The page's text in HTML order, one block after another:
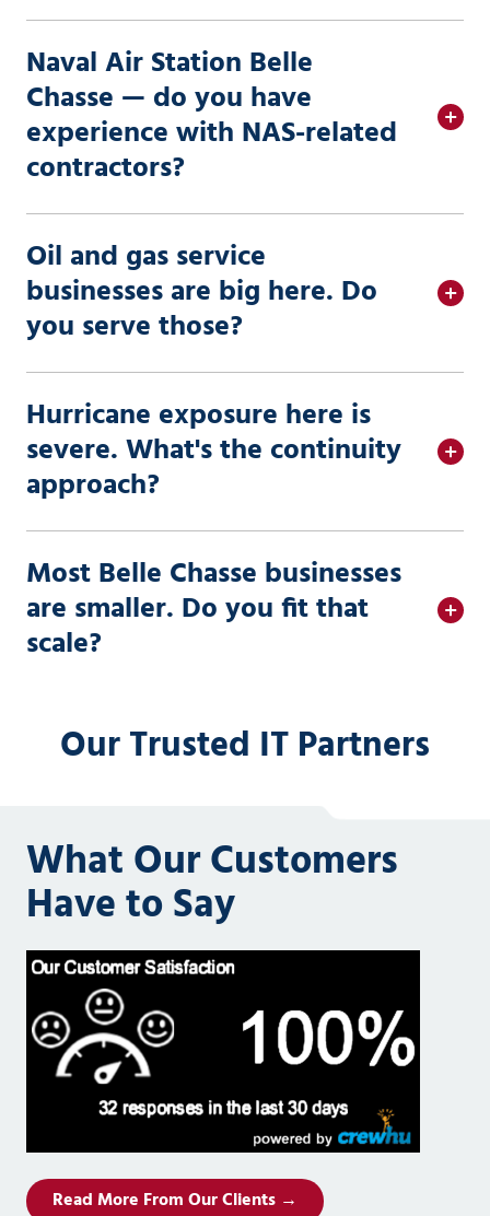
Naval Air Station Belle
Chasse — do you have
experience with NAS-related
contractors?
Oil and gas service
businesses are big here. Do
you serve those?
Hurricane exposure here is
severe. What's the continuity
approach?
Most Belle Chasse businesses
are smaller. Do you fit that
scale?
Our Trusted IT Partners
What Our Customers
Have to Say
Read More From Our Clients →